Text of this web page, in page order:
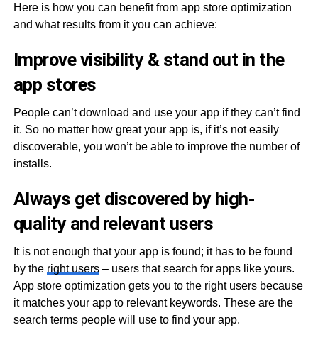
Here is how you can benefit from app store optimization
and what results from it you can achieve:
Improve visibility & stand out in the
app stores
People can’t download and use your app if they can’t find
it. So no matter how great your app is, if it’s not easily
discoverable, you won’t be able to improve the number of
installs.
Always get discovered by high-
quality and relevant users
It is not enough that your app is found; it has to be found
by the right users– users that search for apps like yours.
App store optimization gets you to the right users because
it matches your app to relevant keywords. These are the
search terms people will use to find your app.